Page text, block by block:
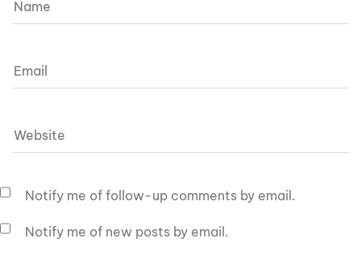
Notify me of follow-up comments by email.
Notify me of new posts by email.